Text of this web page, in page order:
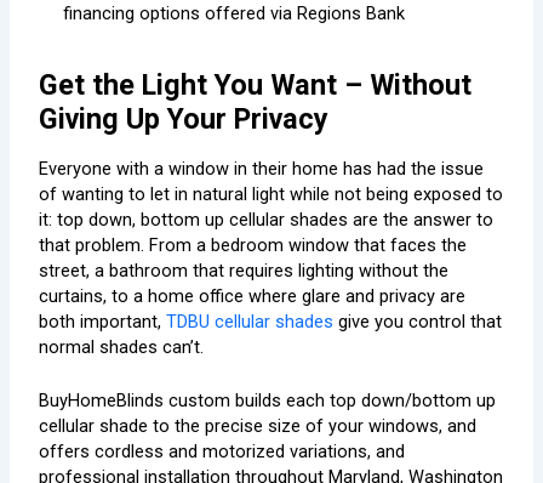
financing options offered via Regions Bank
Get the Light You Want – Without
Giving Up Your Privacy
Everyone with a window in their home has had the issue
of wanting to let in natural light while not being exposed to
it: top down, bottom up cellular shades are the answer to
that problem. From a bedroom window that faces the
street, a bathroom that requires lighting without the
curtains, to a home office where glare and privacy are
both important,TDBU cellular shades give you control that
normal shades can’t.
BuyHomeBlinds custom builds each top down/bottom up
cellular shade to the precise size of your windows, and
offers cordless and motorized variations, and
professional installation throughout Maryland, Washington